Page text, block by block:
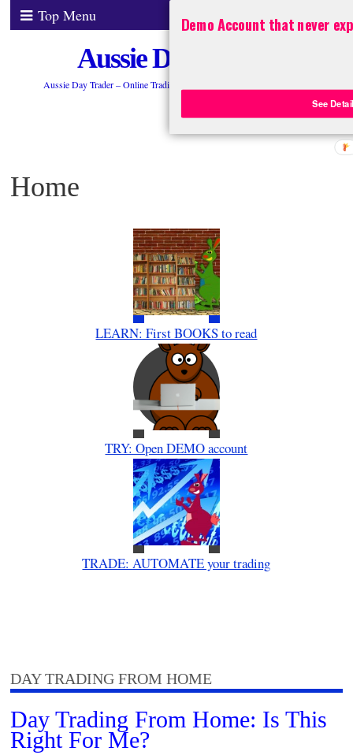
Top Menu
Aussie Day Trader
Aussie Day Trader – Online Trading ASX 200 Stocks, FOREX, CFDs
Home
LEARN: First BOOKS to read
TRY: Open DEMO account
TRADE: AUTOMATE your trading
DAY TRADING FROM HOME
Day Trading From Home: Is This
Right For Me?
Demo Account that never
See